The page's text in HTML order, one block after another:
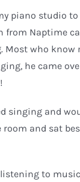
piano studio
from Naptime
Most who know
he came
singing and
and sat
listening to